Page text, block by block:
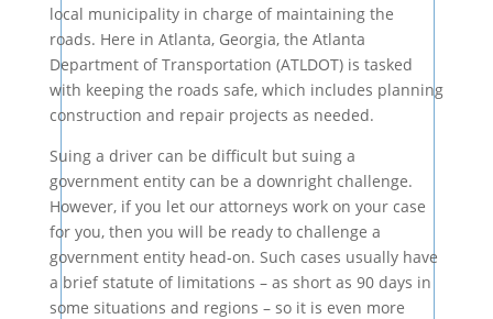
local municipality in charge of maintaining the
roads. Here in Atlanta, Georgia, the Atlanta
Department of Transportation (ATLDOT) is tasked
with keeping the roads safe, which includes planning
construction and repair projects as needed.
Suing a driver can be difficult but suing a
government entity can be a downright challenge.
However, if you let our attorneys work on your case
for you, then you will be ready to challenge a
government entity head-on. Such cases usually have
a brief statute of limitations – as short as 90 days in
some situations and regions – so it is even more